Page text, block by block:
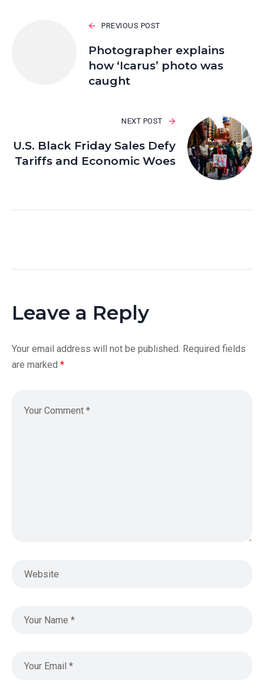
PREVIOUS POST
Photographer explains
how ‘Icarus’ photo was
caught
NEXT POST
U.S. Black Friday Sales Defy
Tariffs and Economic Woes
Leave a Reply
Your email address will not be published. Required fields
are marked *